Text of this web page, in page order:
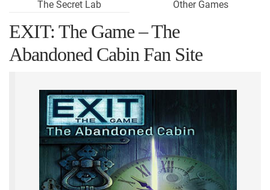
The Secret Lab
Other Games
EXIT: The Game – The
Abandoned Cabin Fan Site